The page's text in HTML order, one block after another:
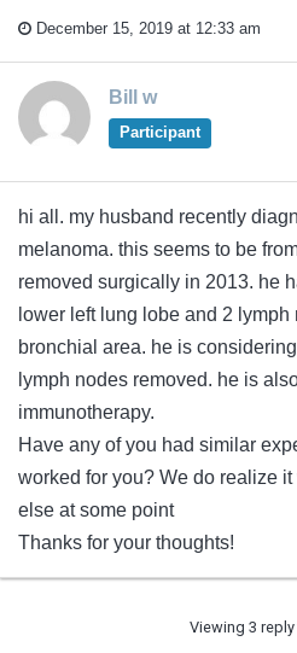
December 15, 2019 at 12:33 am
Bill w
Participant
hi all. my husband recently
melanoma. this seems to be
removed surgically in 2013. he
lower left lung lobe and 2
bronchial area. he is
lymph nodes removed. he is
immunotherapy.
Have any of you had similar
worked for you? We do realize
else at some point
Thanks for your thoughts!
Viewing 3